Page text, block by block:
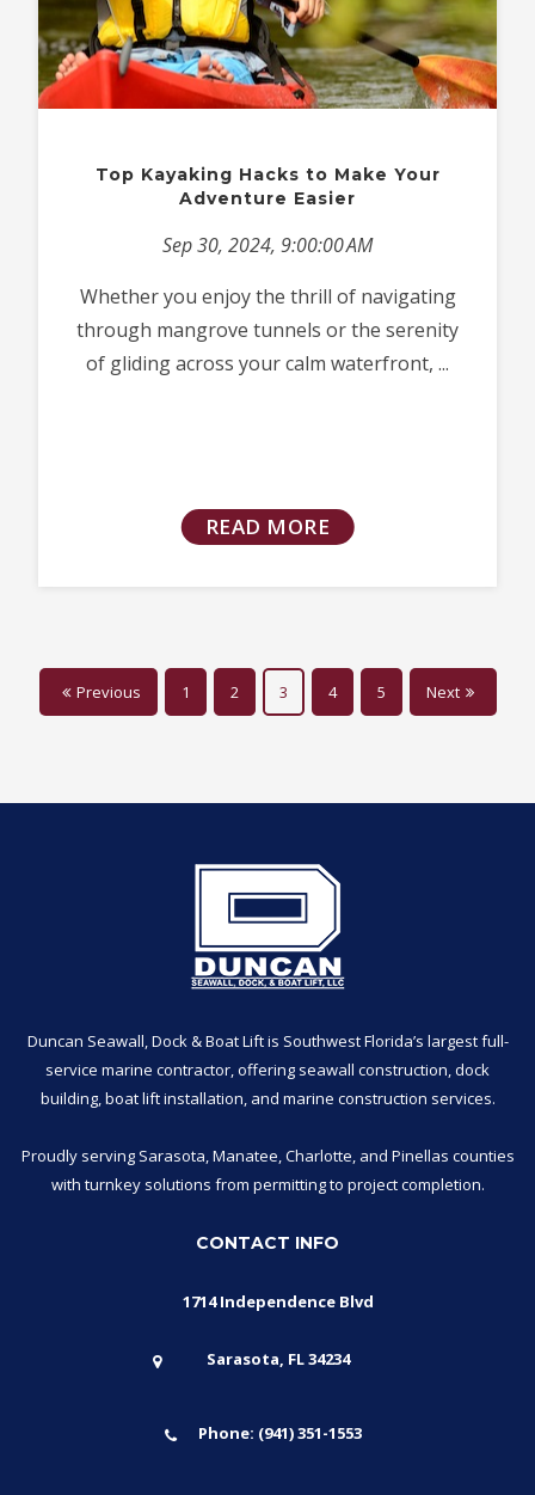
Top Kayaking Hacks to Make Your
Adventure Easier
Sep 30, 2024, 9:00:00 AM
Whether you enjoy the thrill of navigating
through mangrove tunnels or the serenity
of gliding across your calm waterfront, ...
READ MORE
Previous 1 2 3 4 5 Next
Duncan Seawall, Dock & Boat Lift is Southwest Florida’s largest full-
service marine contractor, offering seawall construction, dock
building, boat lift installation, and marine construction services.
Proudly serving Sarasota, Manatee, Charlotte, and Pinellas counties
with turnkey solutions from permitting to project completion.
CONTACT INFO
1714 Independence Blvd
Sarasota, FL 34234
Phone: (941) 351-1553